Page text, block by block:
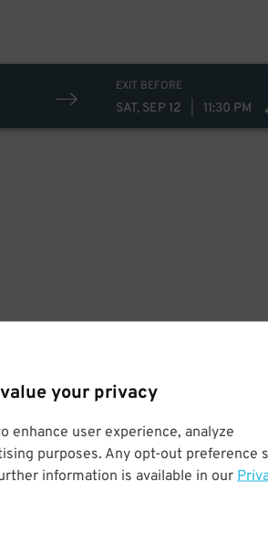
your privacy
enhance user experience, analyze
purposes. Any opt-out preference
information is available in our
EXIT BEFORE
SAT, SEP 12 11:30 PM